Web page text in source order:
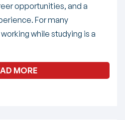
opportunities, and a
For many
while studying is a
MORE